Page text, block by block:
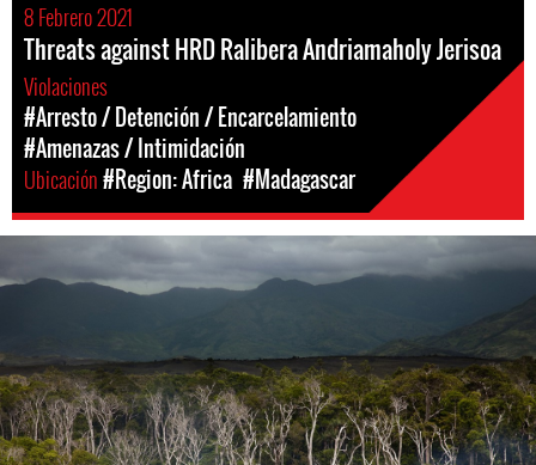
8 Febrero 2021
Threats against HRD Ralibera Andriamaholy Jerisoa
Violaciones
#Arresto / Detención / Encarcelamiento
#Amenazas / Intimidación
Ubicación#Region: Africa #Madagascar
madagascar-
enviro-
context.jpg